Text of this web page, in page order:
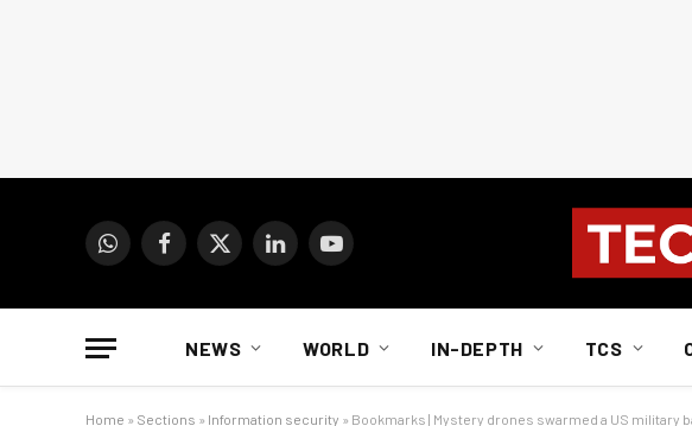
WhatsAppFacebook
X
LinkedInYouTube
NEWS WORLD IN-DEPTH TCS
Home » Sections » Information security » Bookmarks | Mystery drones swarmed a US military